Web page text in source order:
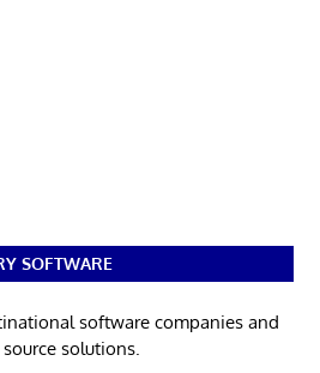
SOFTWARE
software companies and
solutions.